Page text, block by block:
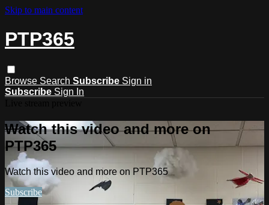
Skip to main content
PTP365
Browse Search Subscribe Sign in
Subscribe Sign In
Watch this video and more on
PTP365
Watch this video and more on PTP365
Subscribe